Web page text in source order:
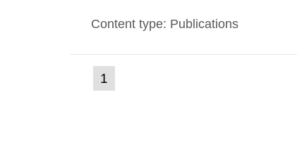
nuclide specific clearance levels in
Content type: Publications
Go
to
1